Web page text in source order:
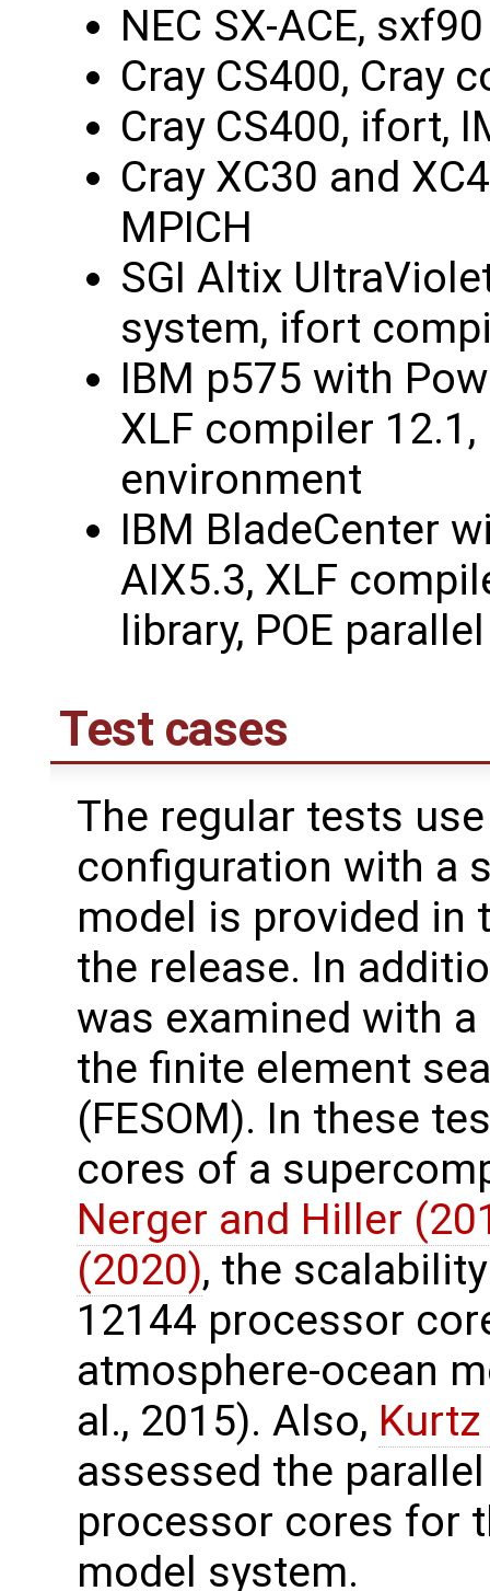
NEC SX-ACE,
Cray CS400, Cray
Cray CS400, ifort,
Cray XC30 and
MPICH
SGI Altix
system, ifort
IBM p575 with
XLF compiler 12.1,
environment
IBM BladeCenter
AIX5.3, XLF
library, POE
Test cases
The regular tests
configuration with a
model is provided in
the release. In
was examined with
the finite element
(FESOM). In these
cores of a
Nerger and Hiller
(2020), the
12144 processor
atmosphere-ocean
al., 2015). Also, Kurtz
assessed the
processor cores for
model system.